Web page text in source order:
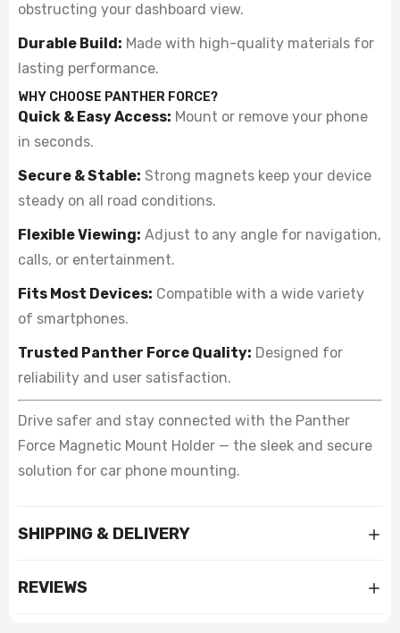
obstructing your dashboard view.
Durable Build: Made with high-quality materials for
lasting performance.
WHY CHOOSE PANTHER FORCE?
Quick & Easy Access: Mount or remove your phone
in seconds.
Secure & Stable: Strong magnets keep your device
steady on all road conditions.
Flexible Viewing: Adjust to any angle for navigation,
calls, or entertainment.
Fits Most Devices: Compatible with a wide variety
of smartphones.
Trusted Panther Force Quality: Designed for
reliability and user satisfaction.
Drive safer and stay connected with the Panther
Force Magnetic Mount Holder — the sleek and secure
solution for car phone mounting.
SHIPPING & DELIVERY
REVIEWS